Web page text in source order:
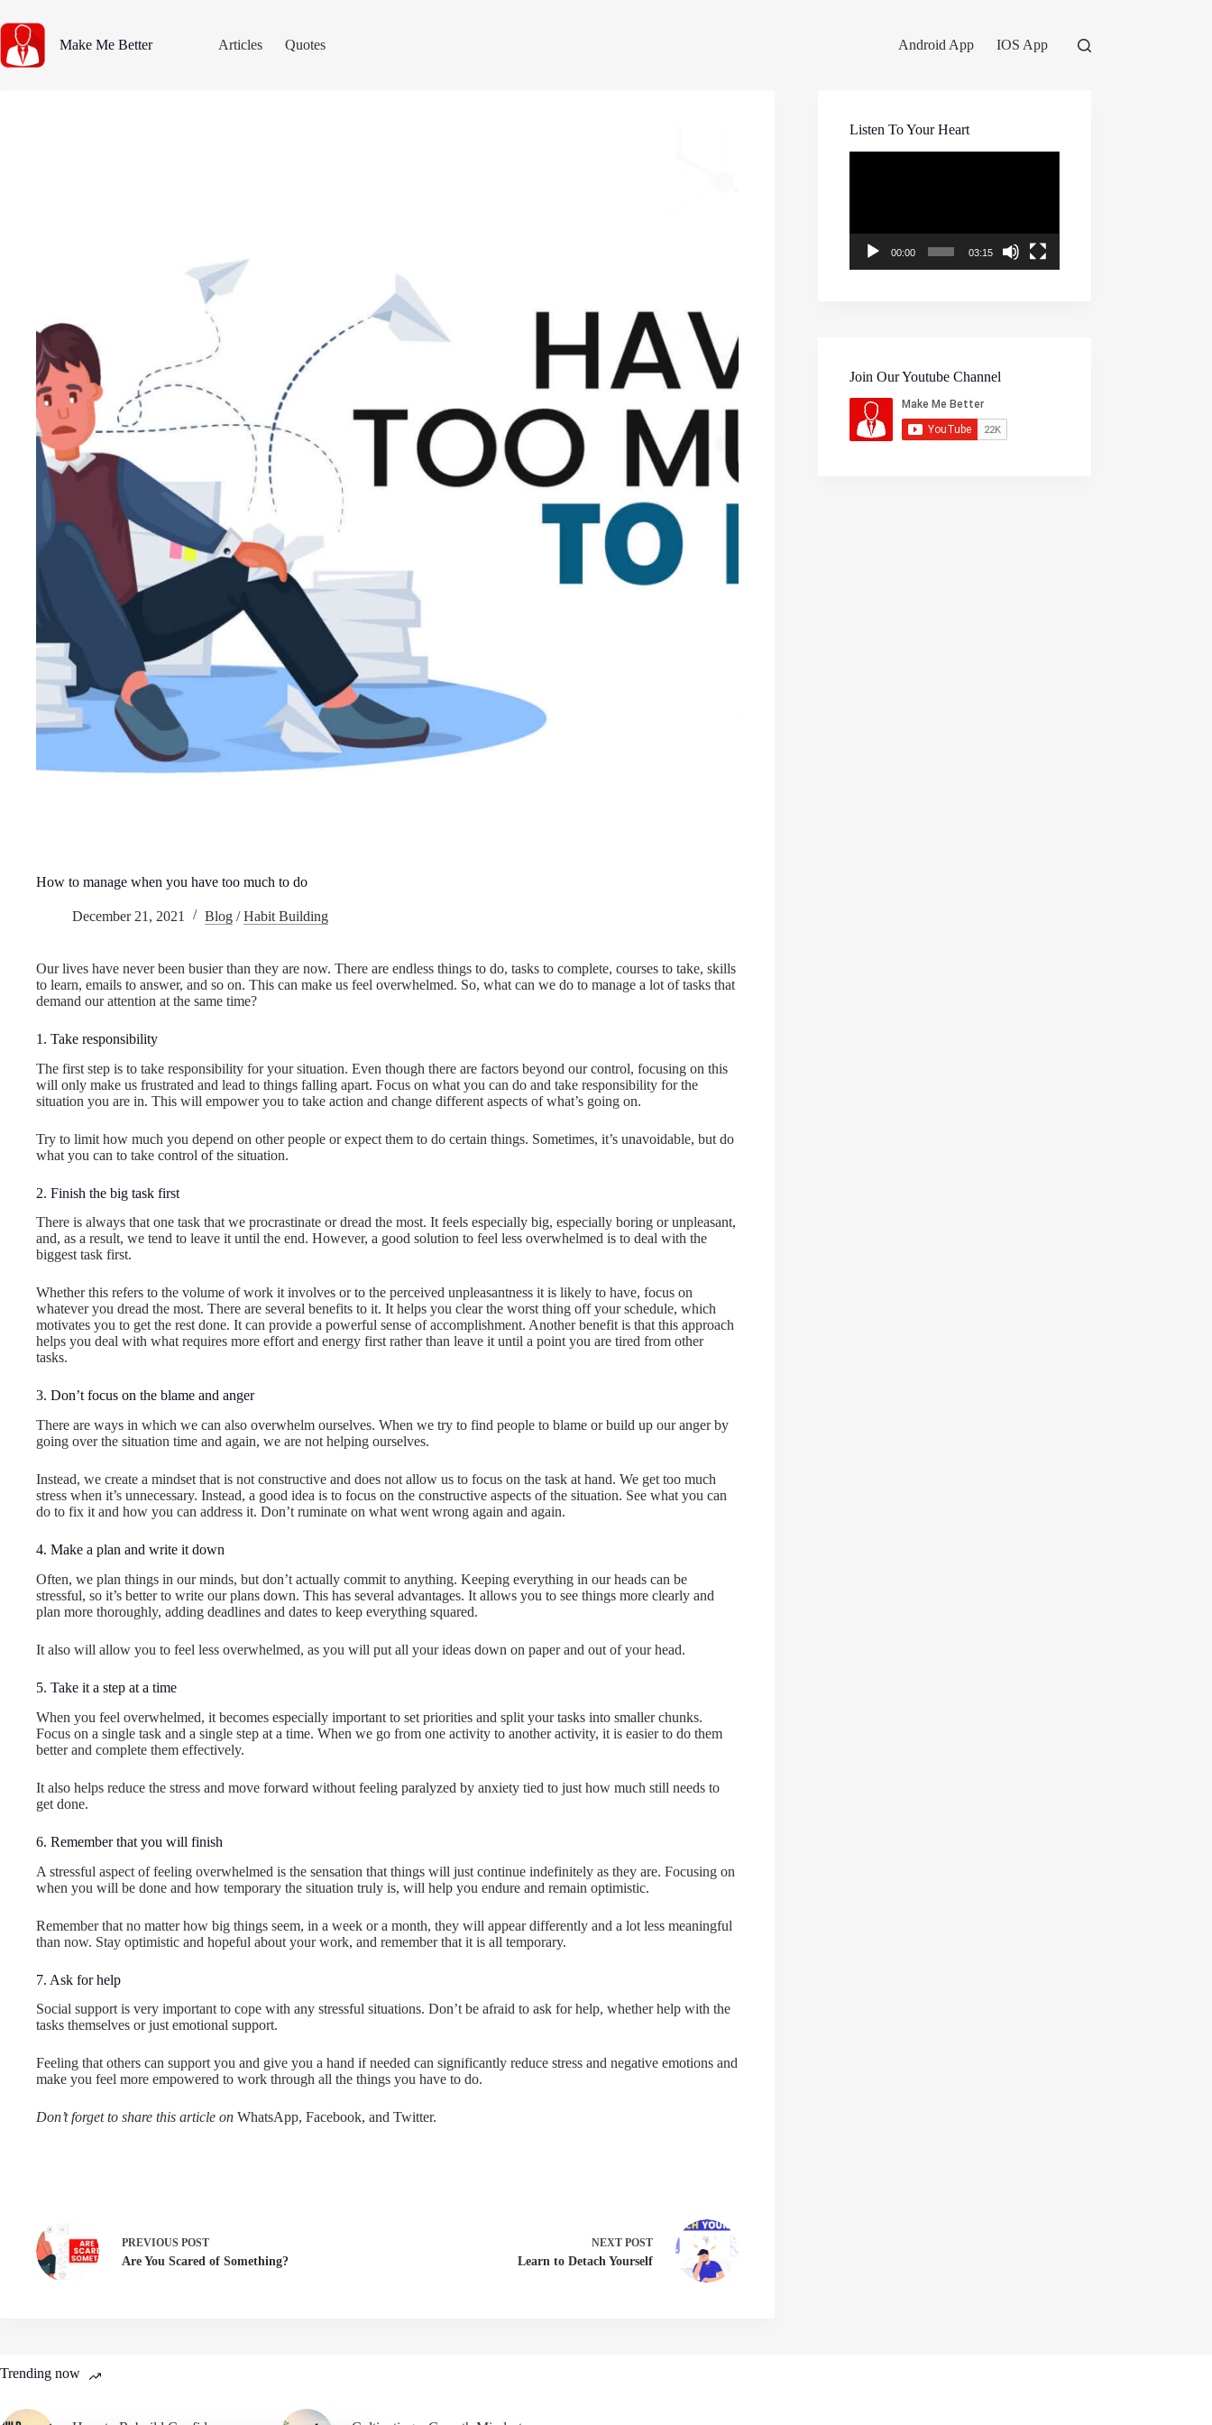
to
content
Make Me Better Articles Quotes Android App IOS App
How to manage when you have too much to do
December 21, 2021 Blog /Habit Building
Our lives have never been busier than they are now. There are endless things to do, tasks to complete, courses to take, skills
to learn, emails to answer, and so on. This can make us feel overwhelmed. So, what can we do to manage a lot of tasks that
demand our attention at the same time?
1. Take responsibility
The first step is to take responsibility for your situation. Even though there are factors beyond our control, focusing on this
will only make us frustrated and lead to things falling apart. Focus on what you can do and take responsibility for the
situation you are in. This will empower you to take action and change different aspects of what’s going on.
Try to limit how much you depend on other people or expect them to do certain things. Sometimes, it’s unavoidable, but do
what you can to take control of the situation.
2. Finish the big task first
There is always that one task that we procrastinate or dread the most. It feels especially big, especially boring or unpleasant,
and, as a result, we tend to leave it until the end. However, a good solution to feel less overwhelmed is to deal with the
biggest task first.
Whether this refers to the volume of work it involves or to the perceived unpleasantness it is likely to have, focus on
whatever you dread the most. There are several benefits to it. It helps you clear the worst thing off your schedule, which
motivates you to get the rest done. It can provide a powerful sense of accomplishment. Another benefit is that this approach
helps you deal with what requires more effort and energy first rather than leave it until a point you are tired from other
tasks.
3. Don’t focus on the blame and anger
There are ways in which we can also overwhelm ourselves. When we try to find people to blame or build up our anger by
going over the situation time and again, we are not helping ourselves.
Instead, we create a mindset that is not constructive and does not allow us to focus on the task at hand. We get too much
stress when it’s unnecessary. Instead, a good idea is to focus on the constructive aspects of the situation. See what you can
do to fix it and how you can address it. Don’t ruminate on what went wrong again and again.
4. Make a plan and write it down
Often, we plan things in our minds, but don’t actually commit to anything. Keeping everything in our heads can be
stressful, so it’s better to write our plans down. This has several advantages. It allows you to see things more clearly and
plan more thoroughly, adding deadlines and dates to keep everything squared.
It also will allow you to feel less overwhelmed, as you will put all your ideas down on paper and out of your head.
5. Take it a step at a time
When you feel overwhelmed, it becomes especially important to set priorities and split your tasks into smaller chunks.
Focus on a single task and a single step at a time. When we go from one activity to another activity, it is easier to do them
better and complete them effectively.
It also helps reduce the stress and move forward without feeling paralyzed by anxiety tied to just how much still needs to
get done.
6. Remember that you will finish
A stressful aspect of feeling overwhelmed is the sensation that things will just continue indefinitely as they are. Focusing on
when you will be done and how temporary the situation truly is, will help you endure and remain optimistic.
Remember that no matter how big things seem, in a week or a month, they will appear differently and a lot less meaningful
than now. Stay optimistic and hopeful about your work, and remember that it is all temporary.
7. Ask for help
Social support is very important to cope with any stressful situations. Don’t be afraid to ask for help, whether help with the
tasks themselves or just emotional support.
Feeling that others can support you and give you a hand if needed can significantly reduce stress and negative emotions and
make you feel more empowered to work through all the things you have to do.
Don’t forget to share this article on WhatsApp, Facebook, and Twitter.
PREVIOUS POST
Are You Scared of Something?
NEXT POST
Learn to Detach Yourself
Listen To Your Heart
00:00 03:15
Join Our Youtube Channel
Trending now